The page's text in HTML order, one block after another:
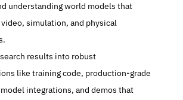
understanding world models that
simulation, and physical
like training code, production-grade
integrations, and demos that